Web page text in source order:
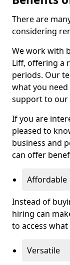
There are
considering
We work with
Liff, offering a
periods. Our
what you
support to our
If you are
pleased to
business and
can offer
Affordable
Instead of
hiring can
to access
Versatile